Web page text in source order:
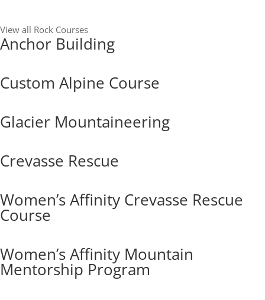
View all Rock Courses
Anchor Building
Custom Alpine Course
Glacier Mountaineering
Crevasse Rescue
Women’s Affinity Crevasse Rescue
Course
Women’s Affinity Mountain
Mentorship Program